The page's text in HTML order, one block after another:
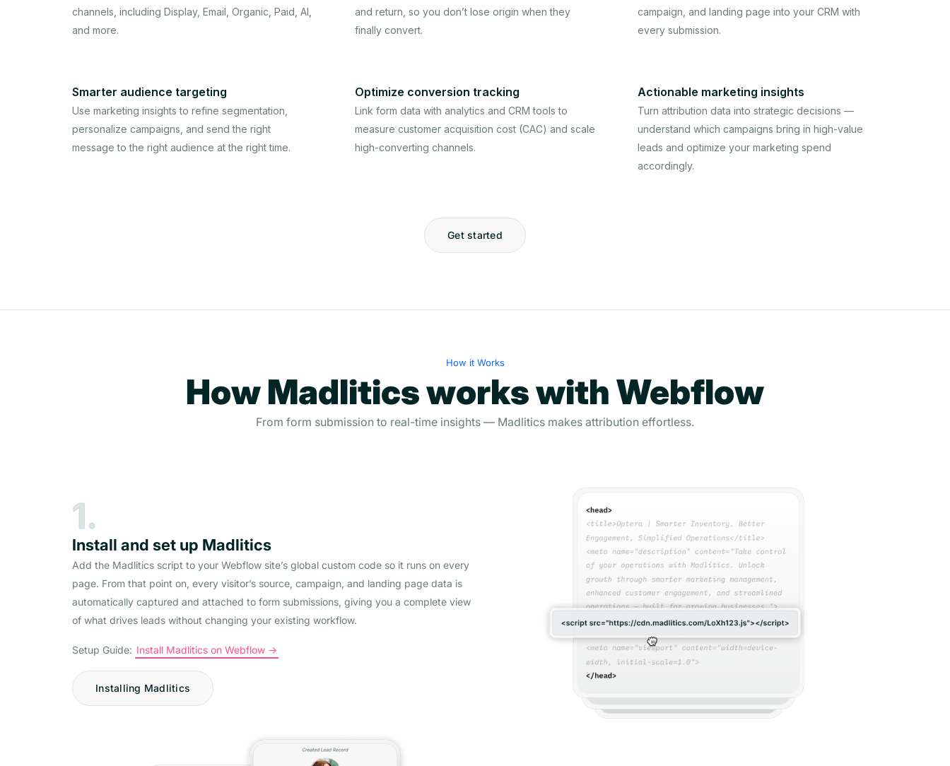
channels, including Display, Email, Organic, Paid, AI,
and more.
and return, so you don’t lose origin when they
finally convert.
campaign, and landing page into your CRM with
every submission.
Smarter audience targeting
Use marketing insights to refine segmentation,
personalize campaigns, and send the right
message to the right audience at the right time.
Optimize conversion tracking
Link form data with analytics and CRM tools to
measure customer acquisition cost (CAC) and scale
high-converting channels.
Actionable marketing insights
Turn attribution data into strategic decisions —
understand which campaigns bring in high-value
leads and optimize your marketing spend
accordingly.
Get started
How it Works
How Madlitics works with Webflow
From form submission to real-time insights — Madlitics makes attribution effortless.
1.
Install and set up Madlitics
Add the Madlitics script to your Webflow site’s global custom code so it runs on every
page. From that point on, every visitor’s source, campaign, and landing page data is
automatically captured and attached to form submissions, giving you a complete view
of what drives leads without changing your existing workflow.
Setup Guide: Install Madlitics on Webflow ->
Installing Madlitics